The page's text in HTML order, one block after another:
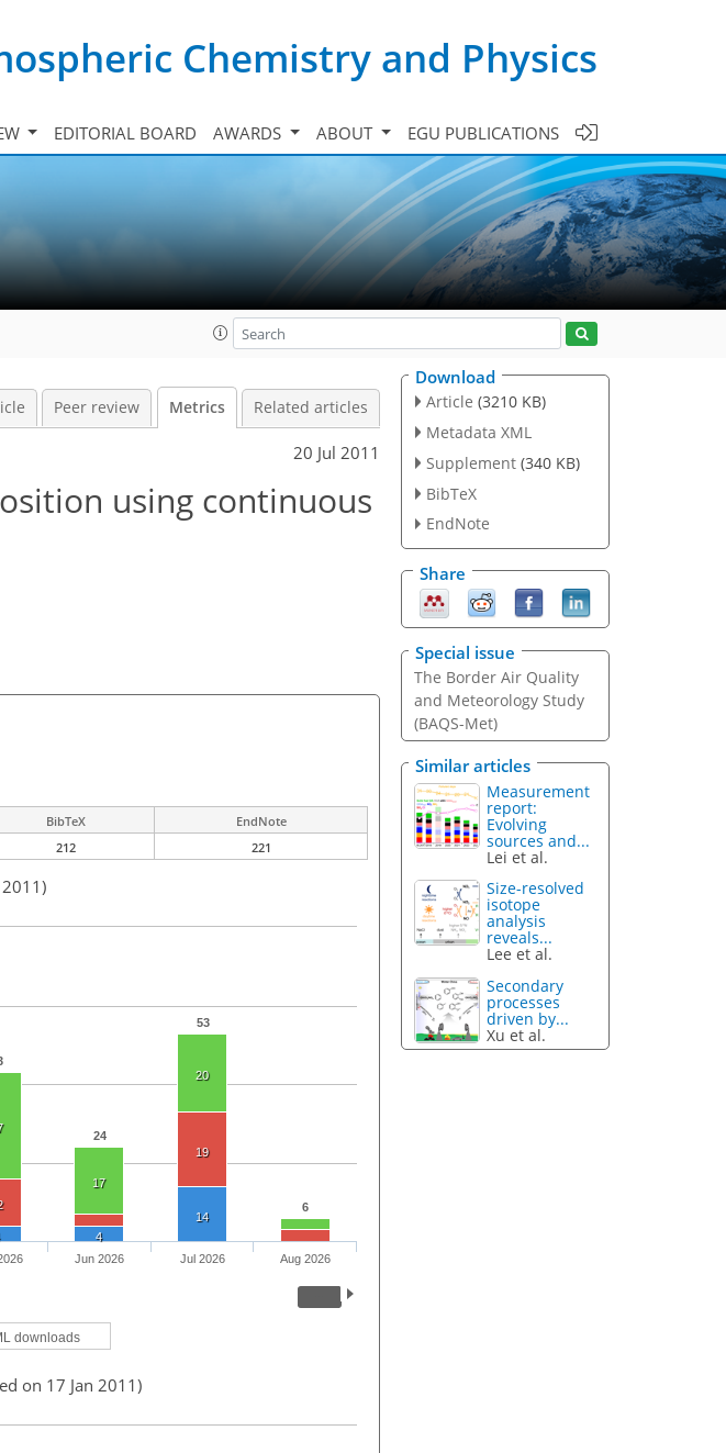
Chemistry and Physics
EDITORIAL BOARD AWARDS ABOUT EGU PUBLICATIONS
Peer review Metrics Related articles
20 Jul 2011
using continuous
BibTeX
EndNote
212 221
24
53
6
17
20
19
4
14
downloads
Jun 2026 Jul 2026 Aug 2026
on 17 Jan 2011)
Download
Article (3210 KB)
Metadata XML
Supplement (340 KB)
BibTeX
EndNote
Share
Special issue
The Border Air Quality
and Meteorology Study
(BAQS-Met)
Similar articles
Measurement
report:
Evolving
sources and...
Lei et al.
Size-resolved
isotope
analysis
reveals...
Lee et al.
Secondary
processes
driven by...
Xu et al.